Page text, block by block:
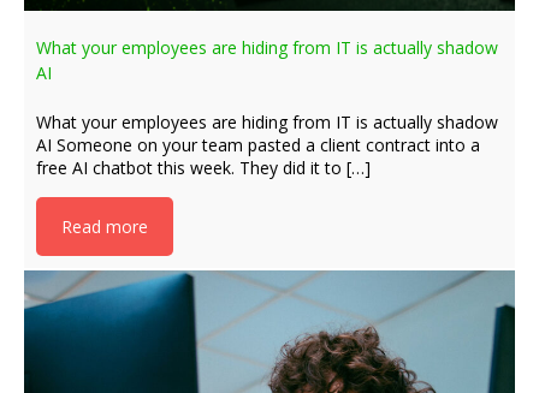
What your employees are hiding from IT is actually shadow
AI
What your employees are hiding from IT is actually shadow
AI Someone on your team pasted a client contract into a
free AI chatbot this week. They did it to […]
Read more